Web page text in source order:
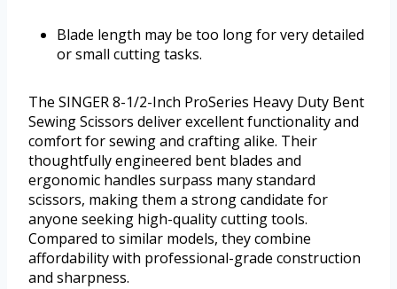
Blade length may be too long for very detailed
or small cutting tasks.
The SINGER 8-1/2-Inch ProSeries Heavy Duty Bent
Sewing Scissors deliver excellent functionality and
comfort for sewing and crafting alike. Their
thoughtfully engineered bent blades and
ergonomic handles surpass many standard
scissors, making them a strong candidate for
anyone seeking high-quality cutting tools.
Compared to similar models, they combine
affordability with professional-grade construction
and sharpness.